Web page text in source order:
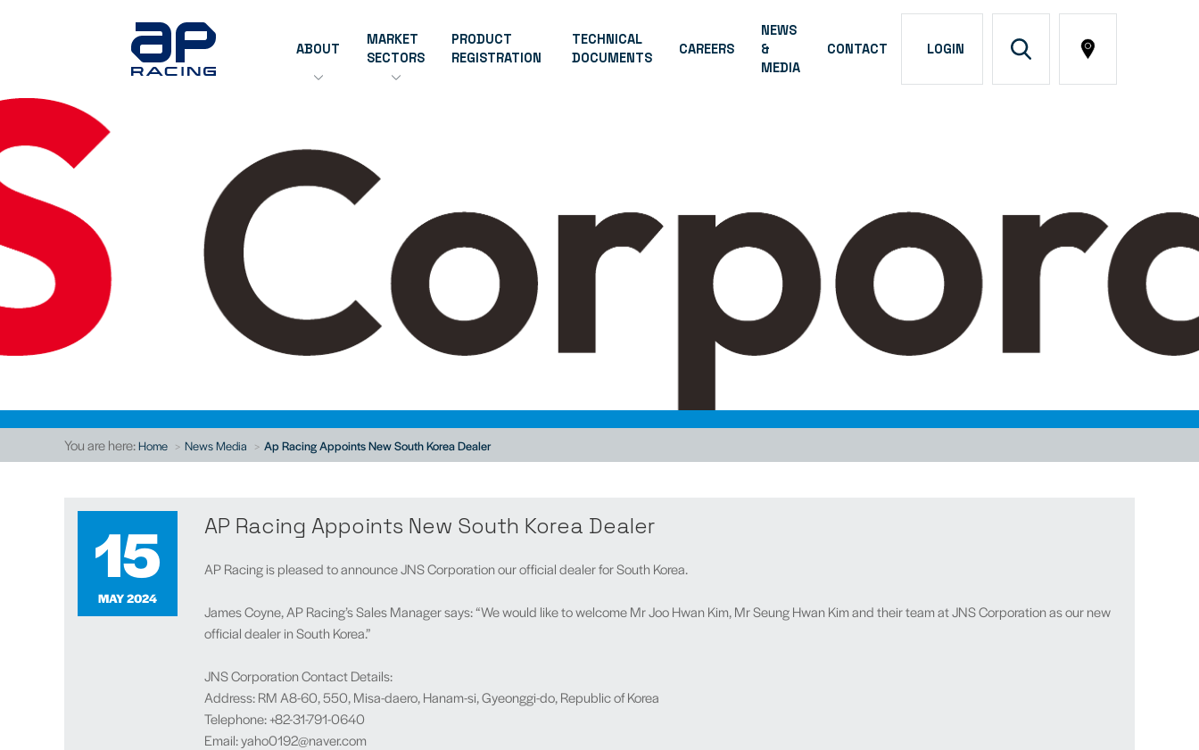
ABOUT
MARKET
SECTORS
PRODUCT
REGISTRATION
TECHNICAL
DOCUMENTS
CAREERS
NEWS
&
MEDIA
CONTACT LOGIN
You are here:Home News Media Ap Racing Appoints New South Korea Dealer
15
MAY 2024
AP Racing Appoints New South Korea Dealer
AP Racing is pleased to announce JNS Corporation our official dealer for South Korea.
James Coyne, AP Racing’s Sales Manager says: “We would like to welcome Mr Joo Hwan Kim, Mr Seung Hwan Kim and their team at JNS Corporation as our new
official dealer in South Korea.”
JNS Corporation Contact Details:
Address: RM A8-60, 550, Misa-daero, Hanam-si, Gyeonggi-do, Republic of Korea
Telephone: +82-31-791-0640
Email: yaho0192@naver.com